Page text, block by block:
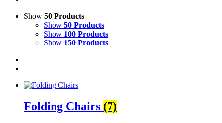
Show 50 Products
Show 50 Products
Show 100 Products
Show 150 Products
Folding Chairs (7)